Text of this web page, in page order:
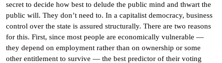
secret to decide how best to delude the public mind and thwart the
public will. They don’t need to. In a capitalist democracy, business
control over the state is assured structurally. There are two reasons
for this. First, since most people are economically vulnerable —
they depend on employment rather than on ownership or some
other entitlement to survive — the best predictor of their voting